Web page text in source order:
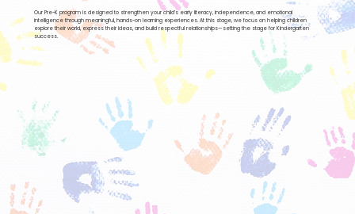
Our Pre-K program is designed to strengthen your child’s early literacy, independence, and emotional
intelligence through meaningful, hands-on learning experiences. At this stage, we focus on helping children
explore their world, express their ideas, and build respectful relationships—setting the stage for Kindergarten
success.